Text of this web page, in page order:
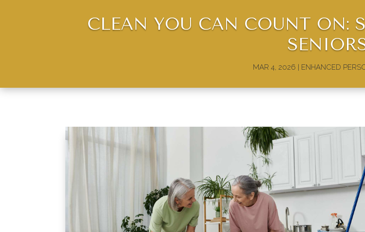
CLEAN YOU CAN COUNT ON:
MAR 4, 2026 | ENHANCED